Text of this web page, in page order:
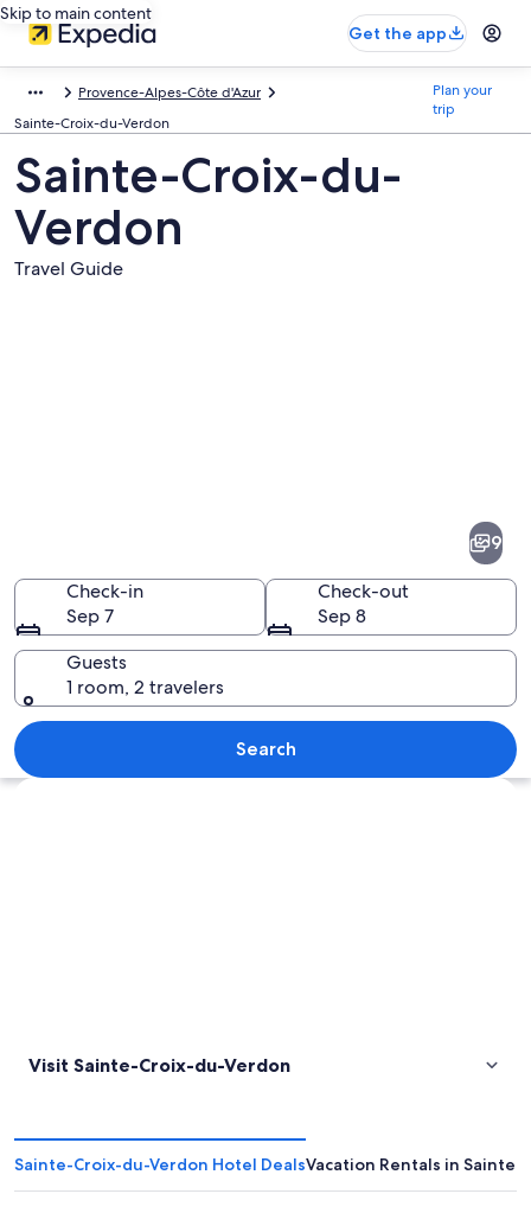
Skip to main content
Get the app
Provence-Alpes-Côte d'Azur
Sainte-Croix-du-Verdon
Plan your
trip
Sainte-Croix-du-
Verdon
Travel Guide
du-
Verdon
A turquoise lake surrounded by
9
Check-in
Sep 7
Check-out
Sep 8
Guests
1 room, 2 travelers
Search
Explore map
Visit Sainte-Croix-du-Verdon
Sainte-Croix-du-Verdon Hotel DealsVacation Rentals in